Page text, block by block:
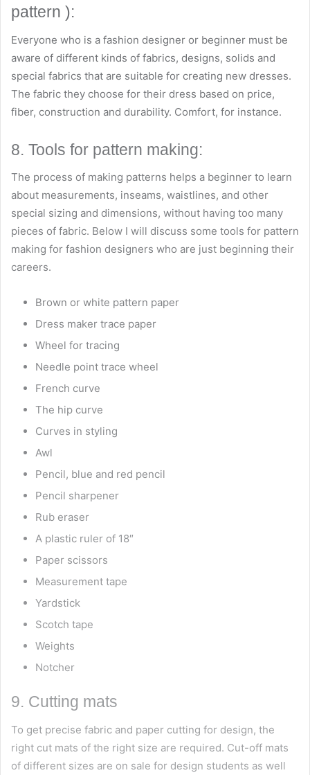
pattern ):
Everyone who is a fashion designer or beginner must be
aware of different kinds of fabrics, designs, solids and
special fabrics that are suitable for creating new dresses.
The fabric they choose for their dress based on price,
fiber, construction and durability. Comfort, for instance.
8. Tools for pattern making:
The process of making patterns helps a beginner to learn
about measurements, inseams, waistlines, and other
special sizing and dimensions, without having too many
pieces of fabric. Below I will discuss some tools for pattern
making for fashion designers who are just beginning their
careers.
Brown or white pattern paper
Dress maker trace paper
Wheel for tracing
Needle point trace wheel
French curve
The hip curve
Curves in styling
Awl
Pencil, blue and red pencil
Pencil sharpener
Rub eraser
A plastic ruler of 18″
Paper scissors
Measurement tape
Yardstick
Scotch tape
Weights
Notcher
9. Cutting mats
To get precise fabric and paper cutting for design, the
right cut mats of the right size are required. Cut-off mats
of different sizes are on sale for design students as well